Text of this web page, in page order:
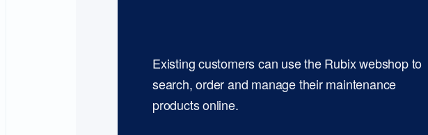
Existing customers can use the Rubix webshop to
search, order and manage their maintenance
products online.